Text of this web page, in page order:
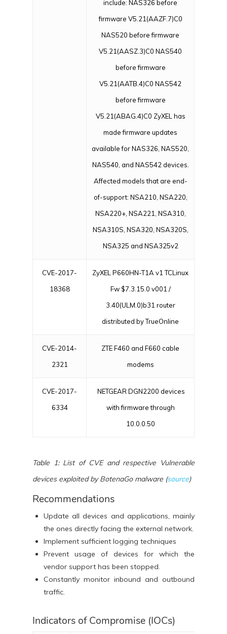
include: NAS326 before
firmware V5.21(AAZF.7)C0
NAS520 before firmware
V5.21(AASZ.3)C0 NAS540
before firmware
V5.21(AATB.4)C0 NAS542
before firmware
V5.21(ABAG.4)C0 ZyXEL has
made firmware updates
available for NAS326, NAS520,
NAS540, and NAS542 devices.
Affected models that are end-
of-support: NSA210, NSA220,
NSA220+, NSA221, NSA310,
NSA310S, NSA320, NSA320S,
NSA325 and NSA325v2
CVE-2017-
18368
ZyXEL P660HN-T1A v1 TCLinux
Fw $7.3.15.0 v001 /
3.40(ULM.0)b31 router
distributed by TrueOnline
CVE-2014-
2321
ZTE F460 and F660 cable
modems
CVE-2017-
6334
NETGEAR DGN2200 devices
with firmware through
10.0.0.50
Table 1: List of CVE and respective Vulnerable
devices exploited by BotenaGo malware (source)
Recommendations
Update all devices and applications, mainly
the ones directly facing the external network.
Implement sufficient logging techniques
Prevent usage of devices for which the
vendor support has been stopped.
Constantly monitor inbound and outbound
traffic.
Indicators of Compromise (IOCs)